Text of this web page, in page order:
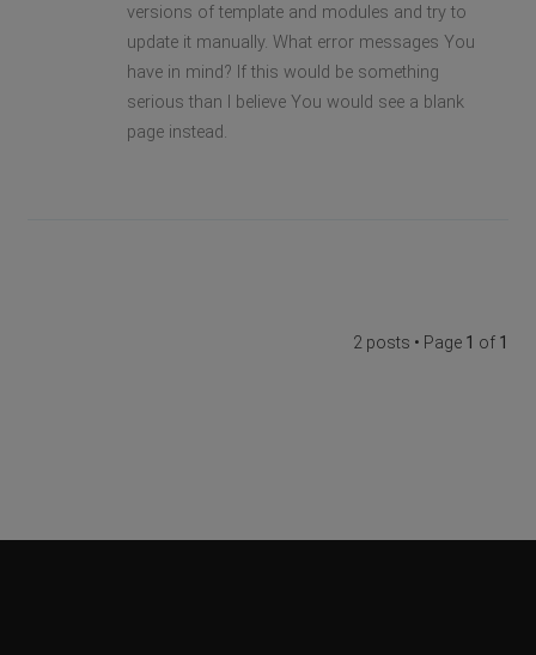
versions of template and modules and try to
update it manually. What error messages You
have in mind? If this would be something
serious than I believe You would see a blank
page instead.
2 posts • Page 1 of 1